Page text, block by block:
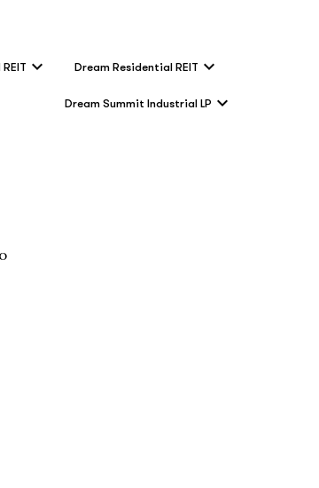
Dream Residential REIT
Dream Summit Industrial LP